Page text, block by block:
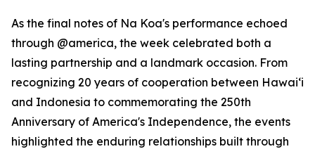
As the final notes of Na Koa's performance echoed
through @america, the week celebrated both a
lasting partnership and a landmark occasion. From
recognizing 20 years of cooperation between Hawaiʻi
and Indonesia to commemorating the 250th
Anniversary of America's Independence, the events
highlighted the enduring relationships built through